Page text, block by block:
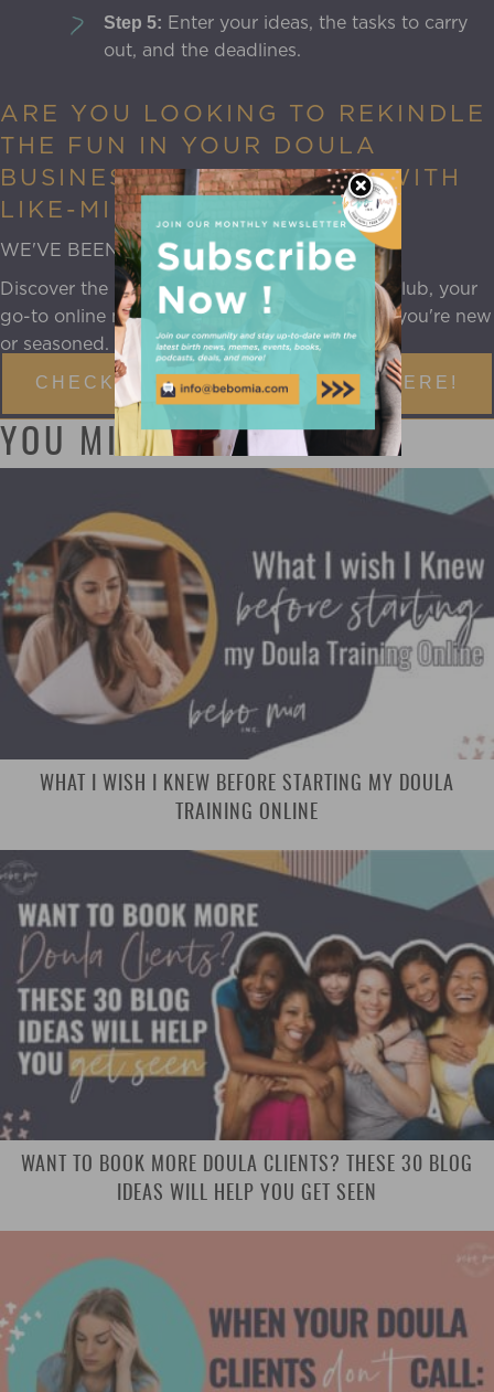
Step 5: Enter your ideas, the tasks to carry
out, and the deadlines.
ARE YOU LOOKING TO REKINDLE
THE FUN IN YOUR DOULA
BUSINESS AND CONNECT WITH
LIKE-MINDED PEERS?
WE'VE BEEN THERE, JUST LIKE YOU.
Discover the
Doula Mentorship Program
aka Club, your
go-to online mentorship community, whether you're new
or seasoned.
CHECK OUT THE DOULA CLUB HERE!
YOU MIGHT ALSO LIKE:
WHAT I WISH I KNEW BEFORE STARTING MY DOULA
TRAINING ONLINE
WANT TO BOOK MORE DOULA CLIENTS? THESE 30 BLOG
IDEAS WILL HELP YOU GET SEEN